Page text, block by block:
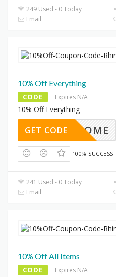
249 Used - 0 Today
Email
10% Off Everything
CODE Expires N/A
10% Off Everything
WELCOME
GET CODE
100% SUCCESS
241 Used - 0 Today
Email
10% Off All Items
CODE Expires N/A